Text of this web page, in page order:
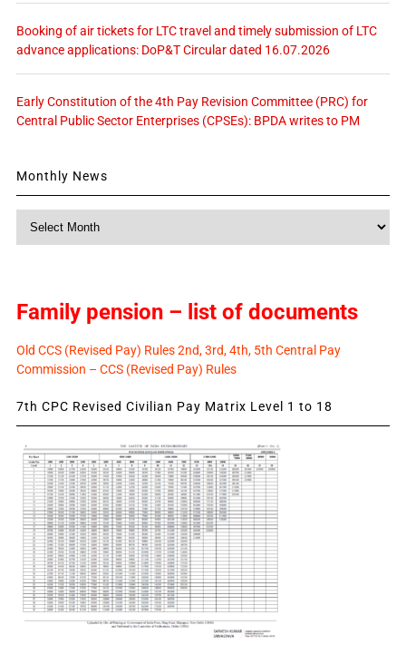
Booking of air tickets for LTC travel and timely submission of LTC
advance applications: DoP&T Circular dated 16.07.2026
Early Constitution of the 4th Pay Revision Committee (PRC) for
Central Public Sector Enterprises (CPSEs): BPDA writes to PM
Monthly News
Family pension – list of documents
Old CCS (Revised Pay) Rules 2nd, 3rd, 4th, 5th Central Pay
Commission – CCS (Revised Pay) Rules
7th CPC Revised Civilian Pay Matrix Level 1 to 18